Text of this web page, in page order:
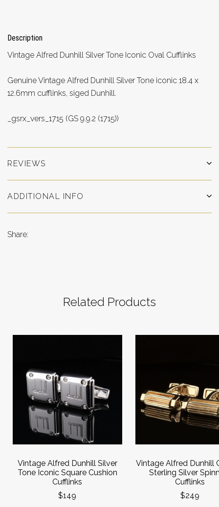
Description
Vintage Alfred Dunhill Silver Tone Iconic Oval Cufflinks
Genuine Vintage Alfred Dunhill Silver Tone iconic 18.4 x
12.6mm cufflinks, siged Dunhill.
_gsrx_vers_1715 (GS 9.9.2 (1715))
REVIEWS
ADDITIONAL INFO
Share:
Related Products
Vintage Alfred Dunhill Silver
Tone Iconic Square Cushion
Cufflinks
$149
Vintage Alfred Dunhill
Sterling Silver
Cufflinks
$249